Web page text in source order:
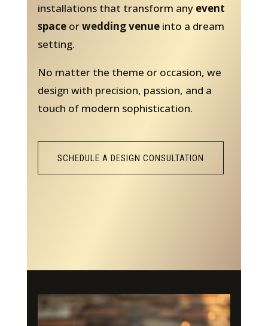
installations that transform any event
spaceorwedding venueinto a dream
setting.
No matter the theme or occasion, we
design with precision, passion, and a
touch of modern sophistication.
SCHEDULE A DESIGN CONSULTATION